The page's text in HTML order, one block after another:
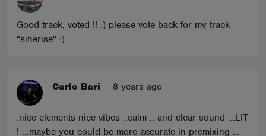
Good track, voted !! :) please vote back for my track
"sinerise" :)
Carlo Bari - 8 years ago
.nice elements nice vibes ..calm .. and clear sound ...LIT
! ...maybe you could be more accurate in premixing ...